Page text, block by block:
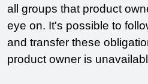
all groups that product
eye on. It's possible to
and transfer these
product owner is